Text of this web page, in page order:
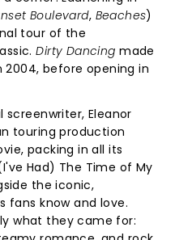
Boulevard, Beaches)
tour of the
Dirty Dancing made
before opening in
Eleanor
touring production
packing in all its
Had) The Time of My
the iconic,
fans know and love.
what they came for: